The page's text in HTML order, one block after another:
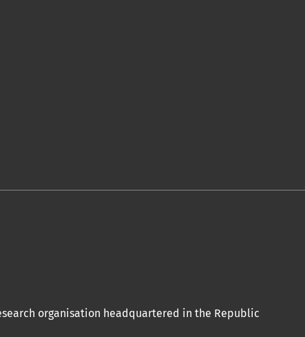
organisation headquartered in the Republic